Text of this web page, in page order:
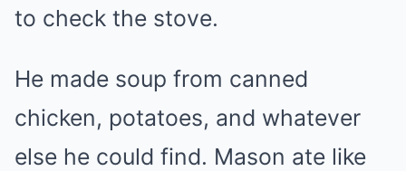
to check the stove.
He made soup from canned
chicken, potatoes, and whatever
else he could find. Mason ate like